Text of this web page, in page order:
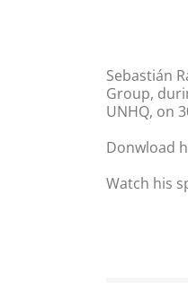
Sebastián
Group,
UNHQ, on
Donwload
Watch his